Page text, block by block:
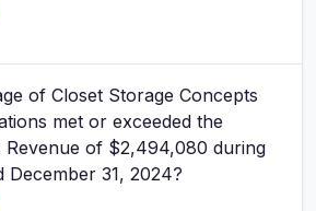
of Closet Storage Concepts
met or exceeded the
Revenue of $2,494,080 during
December 31, 2024?